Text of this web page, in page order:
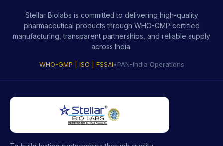
Stellar Biolabs is committed to delivering high-quality
pharmaceutical products through WHO-GMP certified
manufacturing, transparent partnerships, and reliable supply
across India.
WHO-GMP | ISO | FSSAI•PAN-India Operations